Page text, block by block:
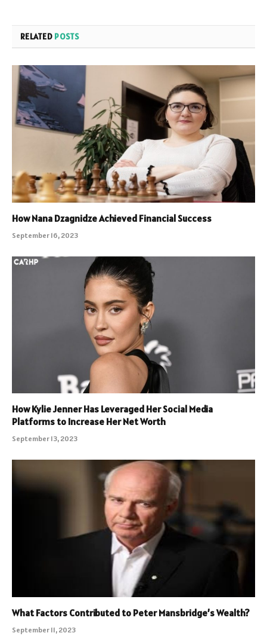
RELATED POSTS
How Nana Dzagnidze Achieved Financial Success
September 16, 2023
How Kylie Jenner Has Leveraged Her Social Media
Platforms to Increase Her Net Worth
September 13, 2023
What Factors Contributed to Peter Mansbridge’s Wealth?
September 11, 2023